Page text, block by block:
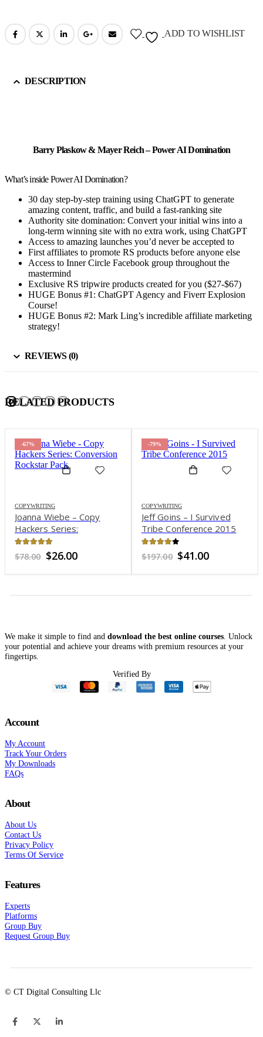
ADD TO WISHLIST
DESCRIPTION
Barry Plaskow & Mayer Reich – Power AI Domination
What’s inside Power AI Domination?
30 day step-by-step training using ChatGPT to generate
amazing content, traffic, and build a fast-ranking site
Authority site domination: Convert your initial wins into a
long-term winning site with no extra work, using ChatGPT
Access to amazing launches you’d never be accepted to
First affiliates to promote RS products before anyone else
Access to Inner Circle Facebook group throughout the
mastermind
Exclusive RS tripwire products created for you ($27-$67)
HUGE Bonus #1: ChatGPT Agency and Fiverr Explosion
Course!
HUGE Bonus #2: Mark Ling’s incredible affiliate marketing
strategy!
REVIEWS (0)
RELATED PRODUCTS
-67%
COPYWRITING
Joanna Wiebe – Copy
Hackers Series:
Conversion Rockstar Pack
out of 5
$78.00 Original
was:
$26.00Current
is:
-79%
COPYWRITING
Jeff Goins – I Survived
Tribe Conference 2015
out of 5
$197.00 Original
was:
$41.00Current
is:
We make it simple to find and download the best online courses . Unlock
your potential and achieve your dreams with premium resources at your
fingertips.
Verified By
Account
My Account
Track Your Orders
My Downloads
FAQs
About
About Us
Contact Us
Privacy Policy
Terms Of Service
Features
Experts
Platforms
Group Buy
Request Group Buy
© CT Digital Consulting Llc